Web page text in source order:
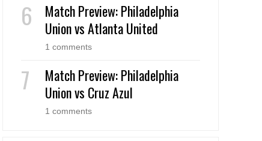
Match Preview: Philadelphia
Union vs Atlanta United
1 comments
Match Preview: Philadelphia
Union vs Cruz Azul
1 comments